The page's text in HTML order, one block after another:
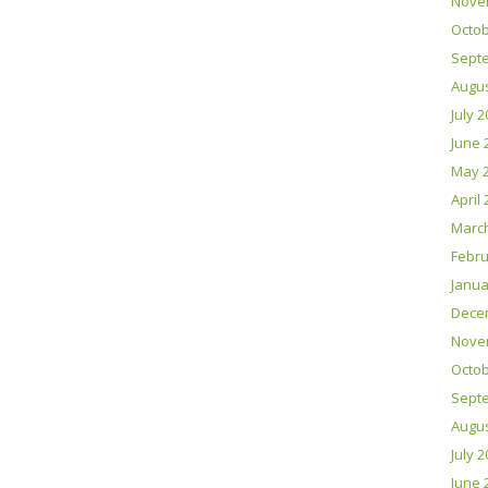
July
June
May
April
July
June